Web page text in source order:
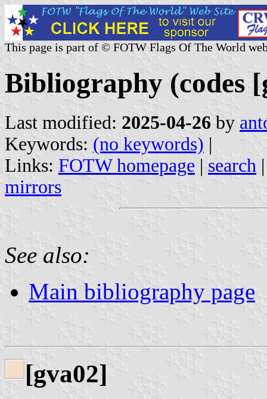
This page is part of © FOTW Flags Of The World
Bibliography (codes
Last modified: 2025-04-26 by
Keywords: (no keywords) |
Links: FOTW homepage | search
mirrors
See also:
Main bibliography page
[gva02]